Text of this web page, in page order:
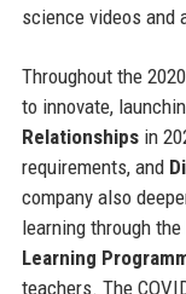
science videos and
Throughout the
to innovate,
Relationshipsin
requirements, and
company also
learning through the
Learning
teachers. The